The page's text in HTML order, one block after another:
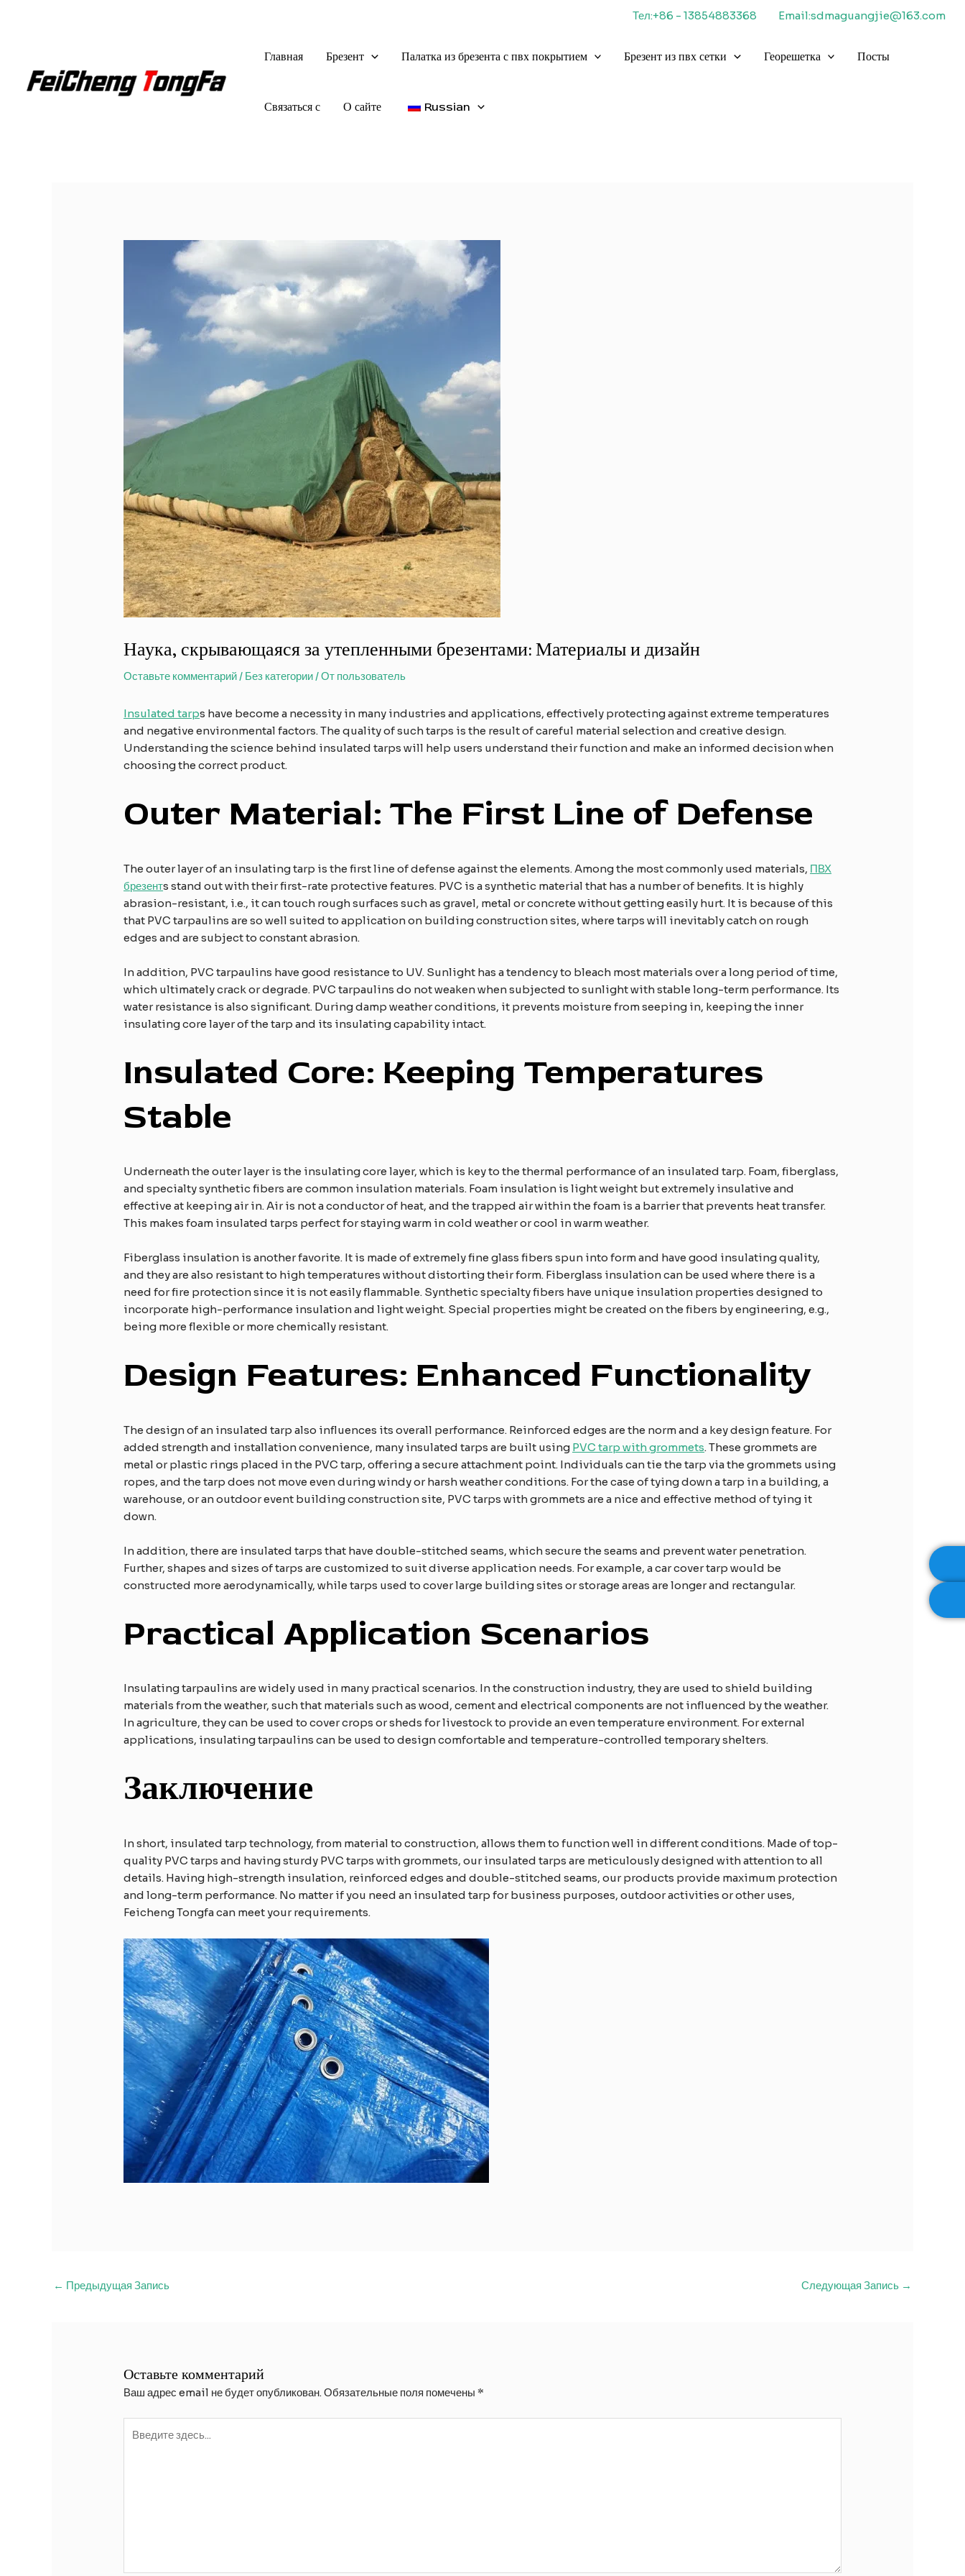
Тел:+86 - 13854883368 Email:sdmaguangjie@163.com
Главная Брезент Палатка из брезента с пвх покрытием Брезент из пвх сетки Георешетка Посты
Связаться с О сайте Russian
Наука, скрывающаяся за утепленными брезентами: Материалы и дизайн
Оставьте комментарий/ Без категории/ От пользователь
Insulated tarps have become a necessity in many industries and applications, effectively protecting against extreme temperatures
and negative environmental factors. The quality of such tarps is the result of careful material selection and creative design.
Understanding the science behind insulated tarps will help users understand their function and make an informed decision when
choosing the correct product.
Outer Material: The First Line of Defense
The outer layer of an insulating tarp is the first line of defense against the elements. Among the most commonly used materials, ПВХ
брезентs stand out with their first-rate protective features. PVC is a synthetic material that has a number of benefits. It is highly
abrasion-resistant, i.e., it can touch rough surfaces such as gravel, metal or concrete without getting easily hurt. It is because of this
that PVC tarpaulins are so well suited to application on building construction sites, where tarps will inevitably catch on rough
edges and are subject to constant abrasion.
In addition, PVC tarpaulins have good resistance to UV. Sunlight has a tendency to bleach most materials over a long period of time,
which ultimately crack or degrade. PVC tarpaulins do not weaken when subjected to sunlight with stable long-term performance. Its
water resistance is also significant. During damp weather conditions, it prevents moisture from seeping in, keeping the inner
insulating core layer of the tarp and its insulating capability intact.
Insulated Core: Keeping Temperatures
Stable
Underneath the outer layer is the insulating core layer, which is key to the thermal performance of an insulated tarp. Foam, fiberglass,
and specialty synthetic fibers are common insulation materials. Foam insulation is light weight but extremely insulative and
effective at keeping air in. Air is not a conductor of heat, and the trapped air within the foam is a barrier that prevents heat transfer.
This makes foam insulated tarps perfect for staying warm in cold weather or cool in warm weather.
Fiberglass insulation is another favorite. It is made of extremely fine glass fibers spun into form and have good insulating quality,
and they are also resistant to high temperatures without distorting their form. Fiberglass insulation can be used where there is a
need for fire protection since it is not easily flammable. Synthetic specialty fibers have unique insulation properties designed to
incorporate high-performance insulation and light weight. Special properties might be created on the fibers by engineering, e.g.,
being more flexible or more chemically resistant.
Design Features: Enhanced Functionality
The design of an insulated tarp also influences its overall performance. Reinforced edges are the norm and a key design feature. For
added strength and installation convenience, many insulated tarps are built using PVC tarp with grommets. These grommets are
metal or plastic rings placed in the PVC tarp, offering a secure attachment point. Individuals can tie the tarp via the grommets using
ropes, and the tarp does not move even during windy or harsh weather conditions. For the case of tying down a tarp in a building, a
warehouse, or an outdoor event building construction site, PVC tarps with grommets are a nice and effective method of tying it
down.
In addition, there are insulated tarps that have double-stitched seams, which secure the seams and prevent water penetration.
Further, shapes and sizes of tarps are customized to suit diverse application needs. For example, a car cover tarp would be
constructed more aerodynamically, while tarps used to cover large building sites or storage areas are longer and rectangular.
PracticalApplication Scenarios
Insulating tarpaulins are widely used in many practical scenarios. In the construction industry, they are used to shield building
materials from the weather, such that materials such as wood, cement and electrical components are not influenced by the weather.
In agriculture, they can be used to cover crops or sheds for livestock to provide an even temperature environment. For external
applications, insulating tarpaulins can be used to design comfortable and temperature-controlled temporary shelters.
Заключение
In short, insulated tarp technology, from material to construction, allows them to function well in different conditions. Made of top-
quality PVC tarps and having sturdy PVC tarps with grommets, our insulated tarps are meticulously designed with attention to all
details. Having high-strength insulation, reinforced edges and double-stitched seams, our products provide maximum protection
and long-term performance. No matter if you need an insulated tarp for business purposes, outdoor activities or other uses,
Feicheng Tongfa can meet your requirements.
Навигация
← Предыдущая Запись Следующая Запись →
Оставьте комментарий
Ваш адрес email не будет опубликован.Обязательные поля помечены *
здесь...